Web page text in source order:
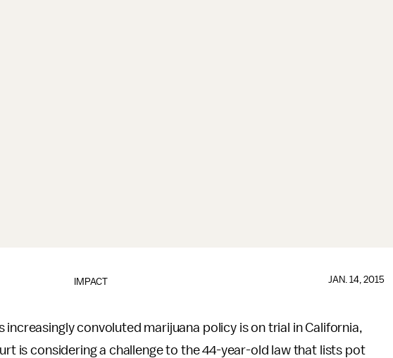
IMPACT JAN. 14, 2015
increasingly convoluted marijuana policy is on trial in California,
is considering a challenge to the 44-year-old law that lists pot